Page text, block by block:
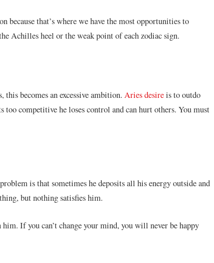
because that’s where we have the most opportunities to
Achilles heel or the weak point of each zodiac sign.
becomes an excessive ambition. Aries desireis to outdo
too competitive he loses control and can hurt others. You must
is that sometimes he deposits all his energy outside and
but nothing satisfies him.
If you can’t change your mind, you will never be happy